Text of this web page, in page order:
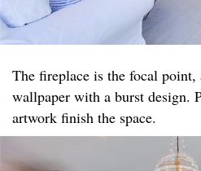
The fireplace is the focal
wallpaper with a burst design.
artwork finish the space.​